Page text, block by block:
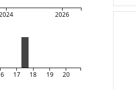
2026
17 18 19 20